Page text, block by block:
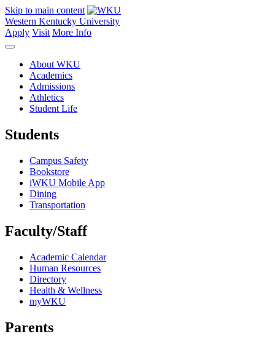
Skip to main content
Western Kentucky University
Apply Visit More Info
About WKU
Academics
Admissions
Athletics
Student Life
Students
Campus Safety
Bookstore
iWKU Mobile App
Dining
Transportation
Faculty/Staff
Academic Calendar
Human Resources
Directory
Health & Wellness
myWKU
Parents